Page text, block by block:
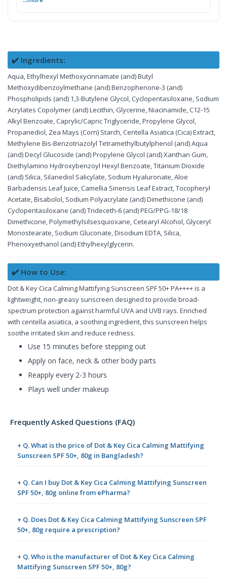
✔️ Ingredients:
Aqua, Ethylhexyl Methoxycinnamate (and) Butyl
Methoxydibenzoylmethane (and) Benzophenone-3 (and)
Phospholipids (and) 1,3-Butylene Glycol, Cyclopentasiloxane, Sodium
Acrylates Copolymer (and) Lecithin, Glycerine, Niacinamide, C12-15
Alkyl Benzoate, Caprylic/Capric Triglyceride, Propylene Glycol,
Propanediol, Zea Mays (Corn) Starch, Centella Asiatica (Cica) Extract,
Methylene Bis-Benzotriazolyl Tetramethylbutylphenol (and) Aqua
(and) Decyl Glucoside (and) Propylene Glycol (and) Xanthan Gum,
Diethylamino Hydroxybenzoyl Hexyl Benzoate, Titanium Dioxide
(and) Silica, Silanediol Salicylate, Sodium Hyaluronate, Aloe
Barbadensis Leaf Juice, Camellia Sinensis Leaf Extract, Tocopheryl
Acetate, Bisabolol, Sodium Polyacrylate (and) Dimethicone (and)
Cyclopentasiloxane (and) Trideceth-6 (and) PEG/PPG-18/18
Dimethicone, Polymethylsilsesquioxane, Cetearyl Alcohol, Glyceryl
Monostearate, Sodium Gluconate, Disodium EDTA, Silica,
Phenoxyethanol (and) Ethylhexylglycerin.
✔️ How to Use:
Dot & Key Cica Calming Mattifying Sunscreen SPF 50+ PA++++ is a
lightweight, non-greasy sunscreen designed to provide broad-
spectrum protection against harmful UVA and UVB rays. Enriched
with centella asiatica, a soothing ingredient, this sunscreen helps
soothe irritated skin and reduce redness.
Use 15 minutes before stepping out
Apply on face, neck & other body parts
Reapply every 2-3 hours
Plays well under makeup
Frequently Asked Questions (FAQ)
+ Q. What is the price of Dot & Key Cica Calming Mattifying
Sunscreen SPF 50+, 80g in Bangladesh?
+ Q. Can I buy Dot & Key Cica Calming Mattifying Sunscreen
SPF 50+, 80g online from ePharma?
+ Q. Does Dot & Key Cica Calming Mattifying Sunscreen SPF
50+, 80g require a prescription?
+ Q. Who is the manufacturer of Dot & Key Cica Calming
Mattifying Sunscreen SPF 50+, 80g?